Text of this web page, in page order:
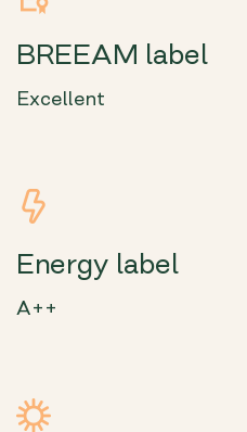
BREEAM label
Excellent
Energy label
A++